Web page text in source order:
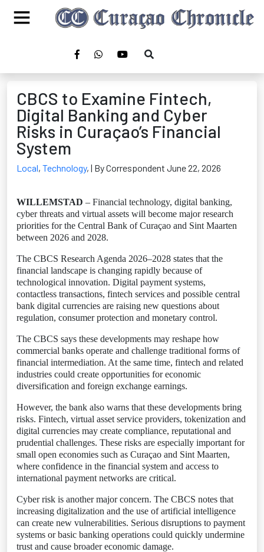
CBCS to Examine Fintech,
Digital Banking and Cyber
Risks in Curaçao’s Financial
System
Local, Technology, | By Correspondent June 22, 2026
WILLEMSTAD – Financial technology, digital banking,
cyber threats and virtual assets will become major research
priorities for the Central Bank of Curaçao and Sint Maarten
between 2026 and 2028.
The CBCS Research Agenda 2026–2028 states that the
financial landscape is changing rapidly because of
technological innovation. Digital payment systems,
contactless transactions, fintech services and possible central
bank digital currencies are raising new questions about
regulation, consumer protection and monetary control.
The CBCS says these developments may reshape how
commercial banks operate and challenge traditional forms of
financial intermediation. At the same time, fintech and related
industries could create opportunities for economic
diversification and foreign exchange earnings.
However, the bank also warns that these developments bring
risks. Fintech, virtual asset service providers, tokenization and
digital currencies may create compliance, reputational and
prudential challenges. These risks are especially important for
small open economies such as Curaçao and Sint Maarten,
where confidence in the financial system and access to
international payment networks are critical.
Cyber risk is another major concern. The CBCS notes that
increasing digitalization and the use of artificial intelligence
can create new vulnerabilities. Serious disruptions to payment
systems or basic banking operations could quickly undermine
trust and cause broader economic damage.